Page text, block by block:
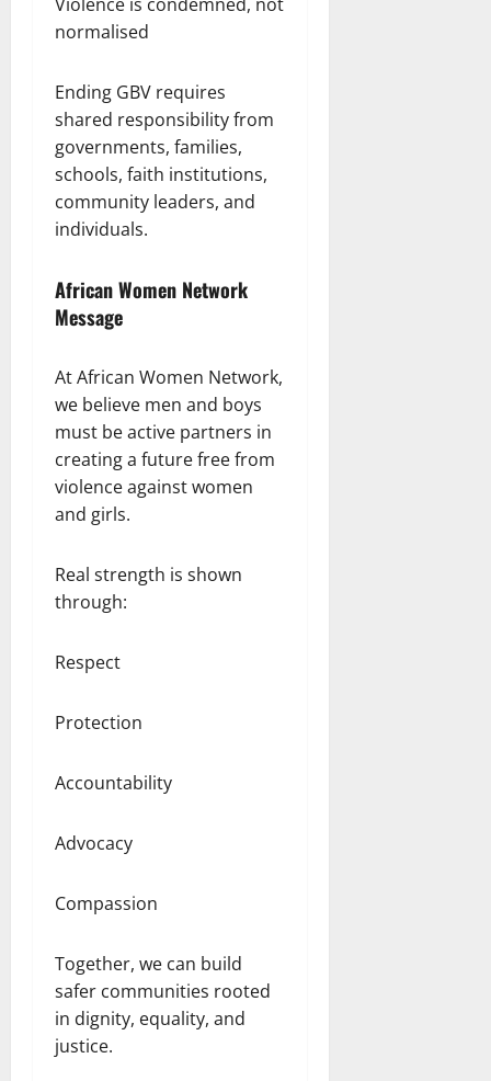
normalised
Ending GBV requires
shared responsibility from
governments, families,
schools, faith institutions,
community leaders, and
individuals.
African Women Network
Message
At African Women Network,
we believe men and boys
must be active partners in
creating a future free from
violence against women
and girls.
Real strength is shown
through:
Respect
Protection
Accountability
Advocacy
Compassion
Together, we can build
safer communities rooted
in dignity, equality, and
justice.